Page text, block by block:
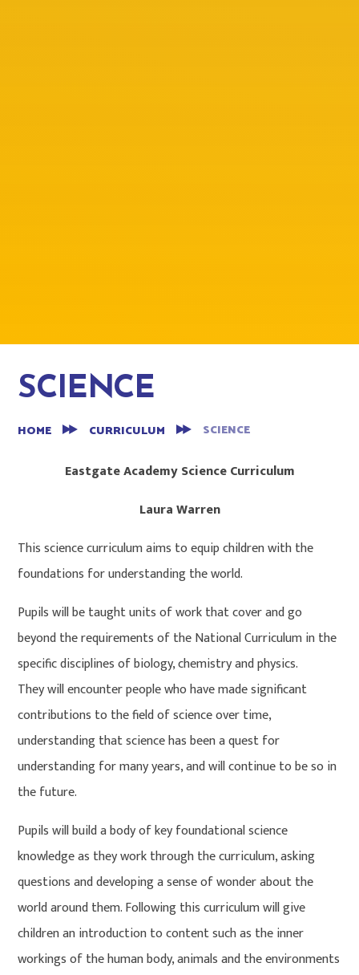
SCIENCE
HOME CURRICULUM SCIENCE
Eastgate Academy Science Curriculum
Laura Warren
This science curriculum aims to equip children with the
foundations for understanding the world.
Pupils will be taught units of work that cover and go
beyond the requirements of the National Curriculum in the
specific disciplines of biology, chemistry and physics.
They will encounter people who have made significant
contributions to the field of science over time,
understanding that science has been a quest for
understanding for many years, and will continue to be so in
the future.
Pupils will build a body of key foundational science
knowledge as they work through the curriculum, asking
questions and developing a sense of wonder about the
world around them. Following this curriculum will give
children an introduction to content such as the inner
workings of the human body, animals and the environments